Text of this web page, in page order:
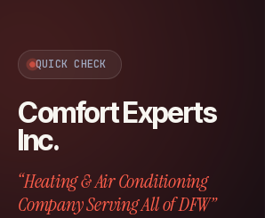
QUICK CHECK
Comfort Experts
Inc.
“Heating & Air Conditioning
Company Serving All of DFW”